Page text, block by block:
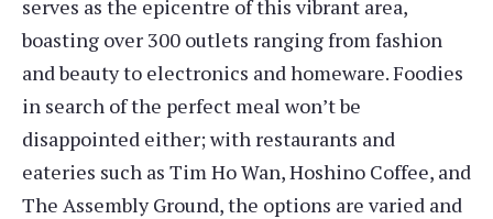
serves as the epicentre of this vibrant area,
boasting over 300 outlets ranging from fashion
and beauty to electronics and homeware. Foodies
in search of the perfect meal won’t be
disappointed either; with restaurants and
eateries such as Tim Ho Wan, Hoshino Coffee, and
The Assembly Ground, the options are varied and